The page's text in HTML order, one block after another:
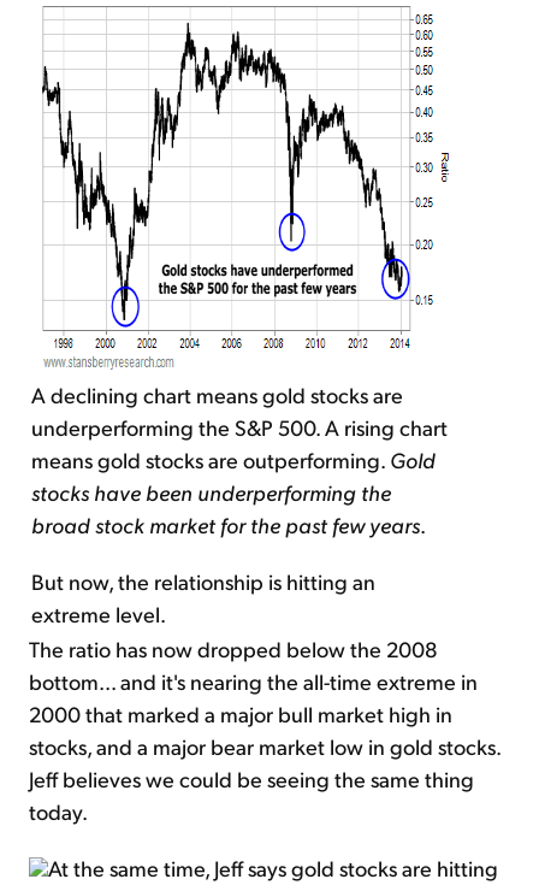
A declining chart means gold stocks are
underperforming the S&P 500. A rising chart
means gold stocks are outperforming. Gold
stocks have been underperforming the
broad stock market for the past few years.
But now, the relationship is hitting an
extreme level.
The ratio has now dropped below the 2008
bottom... and it's nearing the all-time extreme in
2000 that marked a major bull market high in
stocks, and a major bear market low in gold stocks.
Jeff believes we could be seeing the same thing
today.
At the same time, Jeff says gold stocks are hitting